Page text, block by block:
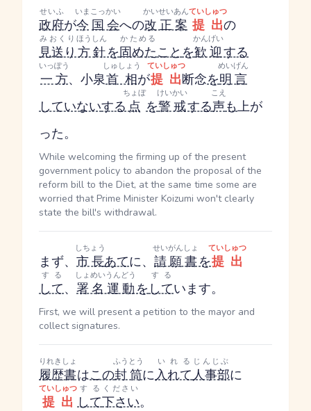
政府
せいふ
が今
いま
国会
こっかい
への改正案
かいせいあん
提出
ていしゅつ
の
見送り
みおくり
方針
ほうしん
を固めた
かためる
ことを歓迎
かんげい
する
一方
いっぽう
、小泉首相
しゅしょう
が提出
ていしゅつ
断念を明言
めいげん
していないする点
ちょぼ
を警戒
けいかい
する声
こえ
も上が
った。
While welcoming the firming up of the present
government policy to abandon the proposal of the
reform bill to the Diet, at the same time some are
worried that Prime Minister Koizumi won't clearly
state the bill's withdrawal.
まず、 市長
しちょう
あてに、 請願書
せいがんしょ
を提出
ていしゅつ
して
する
、 署名運動
しょめいうんどう
をして
する
います。
First, we will present a petition to the mayor and
collect signatures.
履歴書
りれきしょ
はこの封筒
ふうとう
に入れて
いれる
人事部
じんじぶ
に
提出
ていしゅつ
して
する
下さい
ください
。